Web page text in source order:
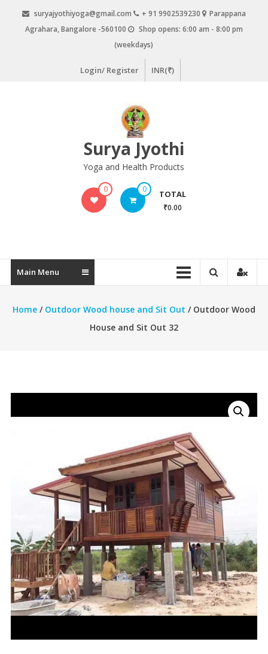
content
suryajyothiyoga@gmail.com + 91 9902539230
Parappana
Agrahara, Bangalore -560100
Shop opens: 6:00 am - 8:00 pm
(weekdays)
Login/ Register INR(₹)
Surya Jyothi
Yoga and Health Products
0 0 TOTAL
₹0.00
Main Menu
Home/ Outdoor Wood house and Sit Out / Outdoor Wood
House and Sit Out 32